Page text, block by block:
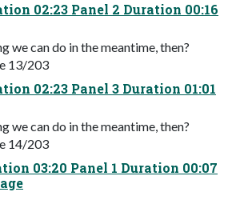
02:23 Panel 2 Duration 00:16
we can do in the meantime, then?
13/203
02:23 Panel 3 Duration 01:01
we can do in the meantime, then?
14/203
03:20 Panel 1 Duration 00:07